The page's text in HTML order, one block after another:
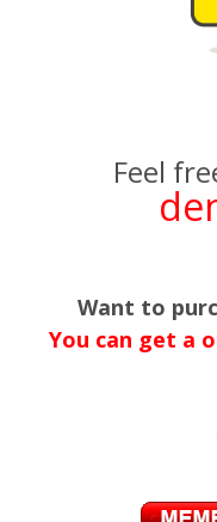
Feel
Want to
You can get a